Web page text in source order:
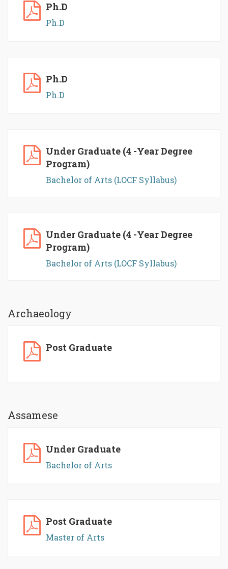
Ph.D
Ph.D
Ph.D
Ph.D
Under Graduate (4 -Year Degree
Program)
Bachelor of Arts (LOCF Syllabus)
Under Graduate (4 -Year Degree
Program)
Bachelor of Arts (LOCF Syllabus)
Archaeology
Post Graduate
Assamese
Under Graduate
Bachelor of Arts
Post Graduate
Master of Arts